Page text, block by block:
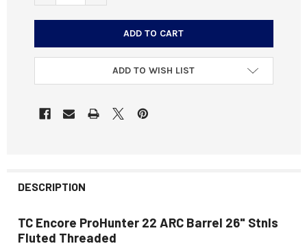
ADD TO WISH LIST
DESCRIPTION
TC Encore ProHunter 22 ARC Barrel 26" Stnls
Fluted Threaded